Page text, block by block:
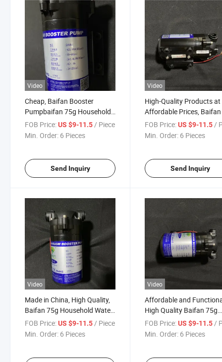
Video
Cheap, Baifan Booster
Pumpbaifan 75g Household
Water Purifier Booster Pump
FOB Price:US $9-11.5/ Piece
Min. Order: 6 Pieces
Send Inquiry
Video
High-Quality Products at
Affordable Prices,
Household Water Purifier
Booster Pump
FOB Price: US $9-11.5/
Min. Order: 6 Pieces
Send Inquiry
Video
Made in China, High Quality,
Baifan 75g Household Water
Purifier Booster Pump
FOB Price:US $9-11.5 / Piece
Min. Order: 6 Pieces
Video
Affordable and
High Quality Baifan 75g
Household Water Purifier
Booster Pump
FOB Price: US $9-11.5 /
Min. Order: 6 Pieces